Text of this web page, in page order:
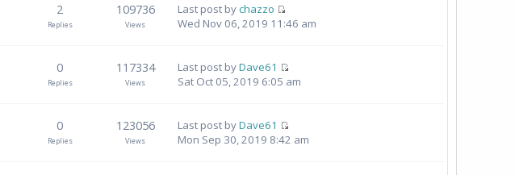
2
Replies
109736
Views
Last post bychazzo
Wed Nov 06, 2019 11:46 am
0
Replies
117334
Views
Last post byDave61
Sat Oct 05, 2019 6:05 am
0
Replies
123056
Views
Last post byDave61
Mon Sep 30, 2019 8:42 am